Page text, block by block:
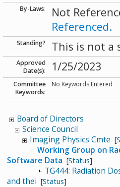
By-Laws:
Not
Referenced.
Standing? This is not a
Approved
Date(s):
1/25/2023
Committee
Keywords:
No Keywords Entered
Board of Directors
Science Council
Imaging Physics Cmte [
Working Group on
Software Data [Status]
TG444: Radiation
and thei [Status]